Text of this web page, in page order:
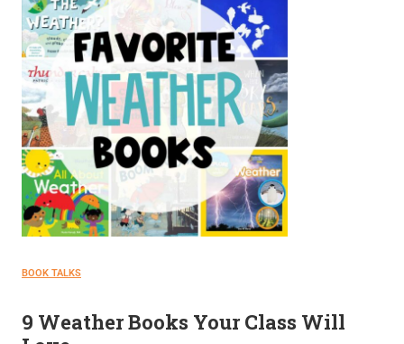
BOOK TALKS
9 Weather Books Your Class Will